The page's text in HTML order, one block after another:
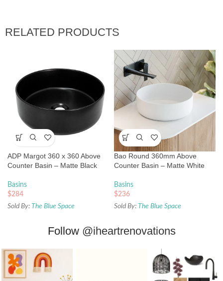
RELATED PRODUCTS
ADP Margot 360 x 360 Above
Counter Basin – Matte Black
Basins
$284
Sold By: The Blue Space
Bao Round 360mm Above
Counter Basin – Matte White
Basins
$236
Sold By: The Blue Space
Follow @iheartrenovations